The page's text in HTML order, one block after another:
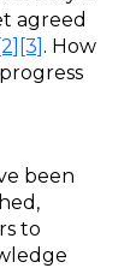
agreed
[2] [3] . How
been
to